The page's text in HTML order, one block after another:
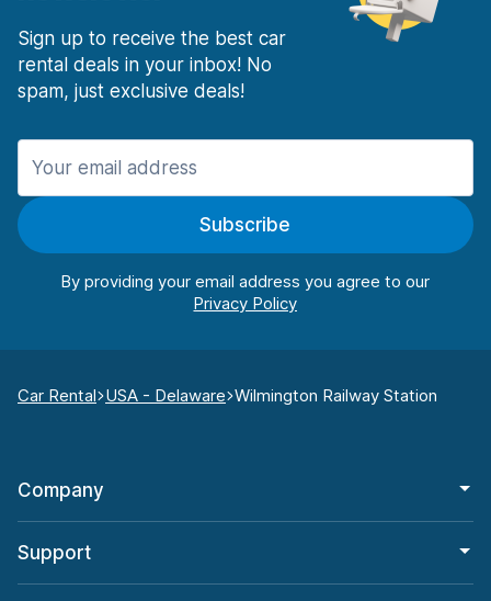
Sign up to receive the best car
rental deals in your inbox! No
spam, just exclusive deals!
Subscribe
By providing your email address you agree to our
Car Rental USA - Delaware Wilmington Railway Station
Company
Support